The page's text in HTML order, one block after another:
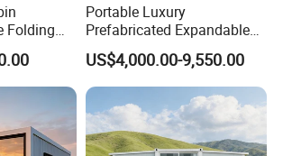
Folding
House
Portable Luxury
Prefabricated Expandable
Container Mobile Home
US$4,000.00-9,550.00